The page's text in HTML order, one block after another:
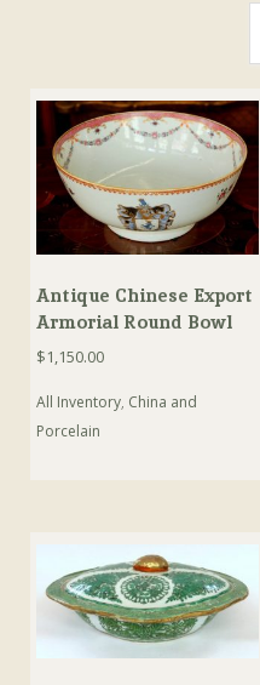
Antique Chinese Export
Armorial Round Bowl
$1,150.00
All Inventory, China and
Porcelain